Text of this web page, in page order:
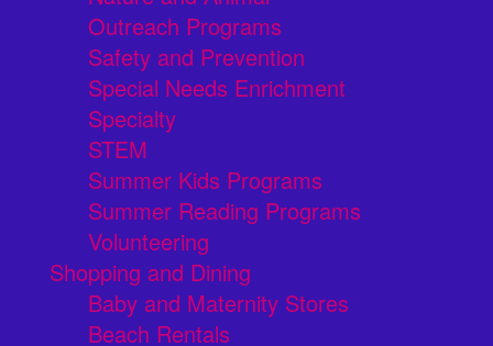
Outreach Programs
Safety and Prevention
Special Needs Enrichment
Specialty
STEM
Summer Kids Programs
Summer Reading Programs
Volunteering
Shopping and Dining
Baby and Maternity Stores
Beach Rentals